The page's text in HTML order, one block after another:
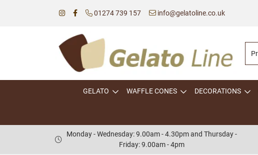
01274 739 157 info@gelatoline.co.uk
GELATO WAFFLE CONES DECORATIONS
Monday - Wednesday: 9.00am - 4.30pm and Thursday -
Friday: 9.00am - 4pm